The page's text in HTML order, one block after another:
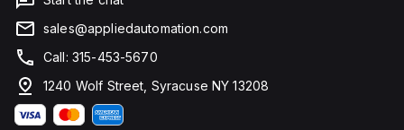
sales@appliedautomation.com
Call: 315-453-5670
1240 Wolf Street, Syracuse NY 13208